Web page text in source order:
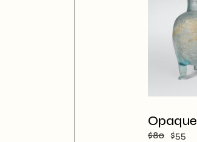
Opaque
$80 $55